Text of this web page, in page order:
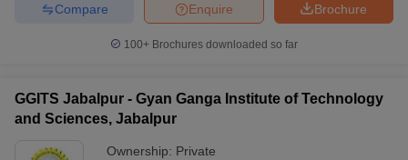
Brochure
Enquire
Compare
100+ Brochures downloaded so far
GGITS Jabalpur - Gyan Ganga Institute of Technology
and Sciences, Jabalpur
Ownership: Private